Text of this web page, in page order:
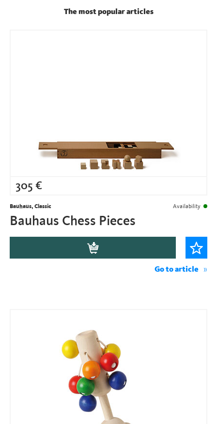
The most popular articles
305 €
Bauhaus, Classic Availability
Bauhaus Chess Pieces
Go to article